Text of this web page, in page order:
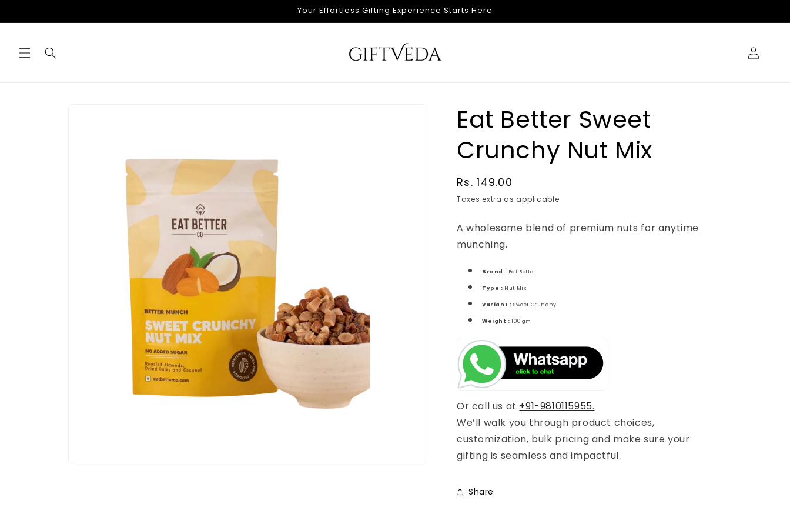
Your Effortless Gifting Experience Starts Here
Log
in
Eat Better Sweet
Crunchy Nut Mix
Regular
price
Rs. 149.00
Taxes extra as applicable
A wholesome blend of premium nuts for anytime
munching.
Brand : Eat Better
Type : Nut Mix
Variant : Sweet Crunchy
Weight :100 gm
Or call us at +91-9810115955.
We’ll walk you through product choices,
customization, bulk pricing and make sure your
gifting is seamless and impactful.
Share